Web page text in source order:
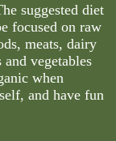
suggested diet
focused on raw
meats, dairy
vegetables
when
and have fun